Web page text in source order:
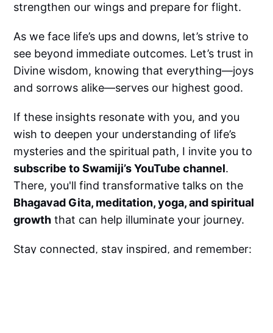
strengthen our wings and prepare for flight.
As we face life’s ups and downs, let’s strive to
see beyond immediate outcomes. Let’s trust in
Divine wisdom, knowing that everything—joys
and sorrows alike—serves our highest good.
If these insights resonate with you, and you
wish to deepen your understanding of life’s
mysteries and the spiritual path, I invite you to
subscribe to Swamiji’s YouTube channel.
There, you'll find transformative talks on the
Bhagavad Gita, meditation, yoga, and spiritual
growth that can help illuminate your journey.
Stay connected, stay inspired, and remember: